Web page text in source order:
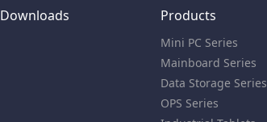
Downloads Products
Mini PC Series
Mainboard Series
Data Storage Series
OPS Series